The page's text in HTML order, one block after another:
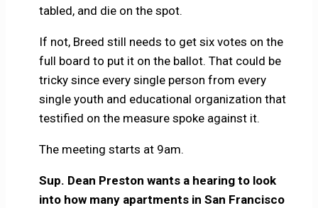
tabled, and die on the spot.
If not, Breed still needs to get six votes on the
full board to put it on the ballot. That could be
tricky since every single person from every
single youth and educational organization that
testified on the measure spoke against it.
The meeting starts at 9am.
Sup. Dean Preston wants a hearing to look
into how many apartments in San Francisco